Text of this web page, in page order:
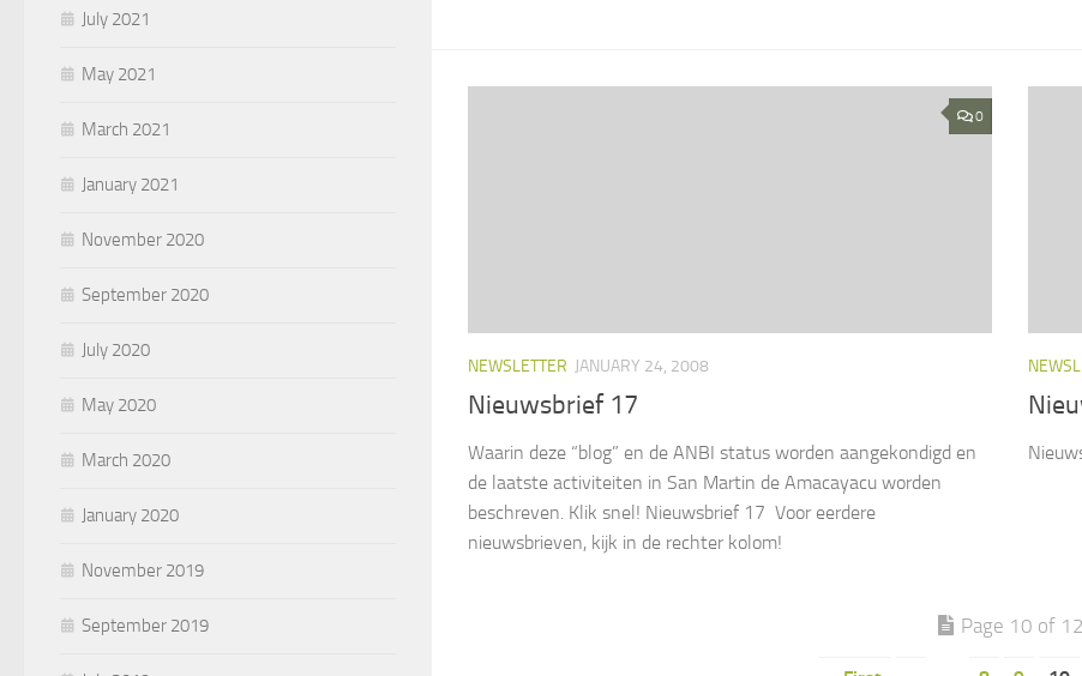
0
NEWSLETTER JANUARY 24, 2008
Nieuwsbrief 17
Waarin deze “blog” en de ANBI status worden aangekondigd en
de laatste activiteiten in San Martin de Amacayacu worden
beschreven. Klik snel! Nieuwsbrief 17 Voor eerdere
nieuwsbrieven, kijk in de rechter kolom!
Page 10 of 12
July 2021
May 2021
March 2021
January 2021
November 2020
September 2020
July 2020
May 2020
March 2020
January 2020
November 2019
September 2019